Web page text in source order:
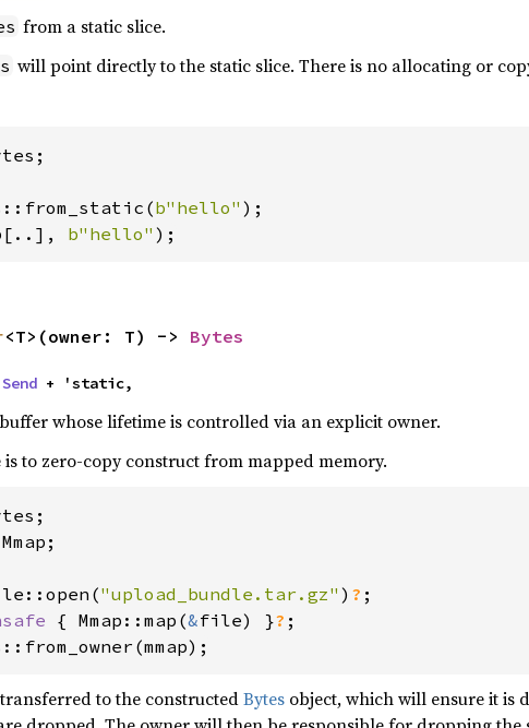
from a static slice.
will point directly to the static slice. There is no allocating or
b"hello"
b"hello" );
<T>(owner: T) -> Bytes
Send + 'static,
whose lifetime is controlled via an explicit owner.
is to zero-copy construct from mapped memory.
"upload_bundle.tar.gz" ) ?
{ Mmap::map(&file) }?
to the constructedBytes object, which will ensure it is